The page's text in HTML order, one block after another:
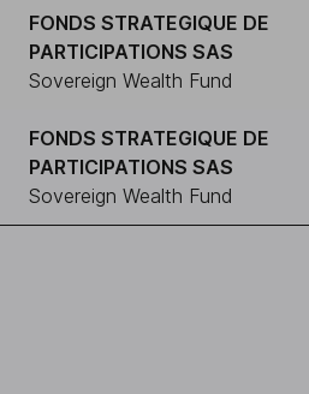
FONDS STRATEGIQUE DE
PARTICIPATIONS SAS
Sovereign Wealth Fund
FONDS STRATEGIQUE DE
PARTICIPATIONS SAS
Sovereign Wealth Fund